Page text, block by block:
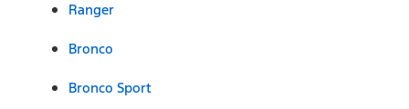
Ranger
Bronco
Bronco Sport